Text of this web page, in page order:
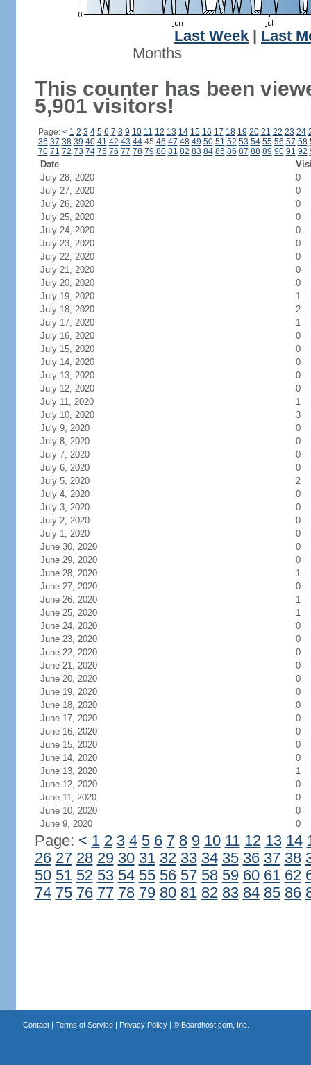
Last Week
Last
Months
This counter has been
5,901 visitors!
Page: < 1 2 3 4 5 6 7 8 9 10 11 12 13 14 15 16 17 18 19 20 21 22 23 24
36 37 38 39 40 41 42 43 4445 46 47 48 49 50 51 52 53 54 55 56 57 58
70 71 72 73 74 75 76 77 78 79 80 81 82 83 84 85 86 87 88 89 90 91 92
Date
July 28, 2020
0
July 27, 2020
0
July 26, 2020
0
July 25, 2020
0
July 24, 2020
0
July 23, 2020
0
July 22, 2020
0
July 21, 2020
0
July 20, 2020
0
July 19, 2020
1
July 18, 2020
2
July 17, 2020
1
July 16, 2020
0
July 15, 2020
0
July 14, 2020
0
July 13, 2020
0
July 12, 2020
0
July 11, 2020
1
July 10, 2020
3
July 9, 2020
0
July 8, 2020
0
July 7, 2020
0
July 6, 2020
0
July 5, 2020
2
July 4, 2020
0
July 3, 2020
0
July 2, 2020
0
July 1, 2020
0
June 30, 2020
0
June 29, 2020
0
June 28, 2020
1
June 27, 2020
0
June 26, 2020
1
June 25, 2020
1
June 24, 2020
0
June 23, 2020
0
June 22, 2020
0
June 21, 2020
0
June 20, 2020
0
June 19, 2020
0
June 18, 2020
0
June 17, 2020
0
June 16, 2020
0
June 15, 2020
0
June 14, 2020
0
June 13, 2020
1
June 12, 2020
0
June 11, 2020
0
June 10, 2020
0
June 9, 2020
0
Page: < 1 2 3 4 5 6 7 8 9 10 11 12 13 14
26 27 28 29 30 31 32 33 34 35 36 37 38
50 51 52 53 54 55 56 57 58 59 60 61 62
74 75 76 77 78 79 80 81 82 83 84 85 86
Contact| Terms of Service| Privacy Policy| © Boardhost.com, Inc.